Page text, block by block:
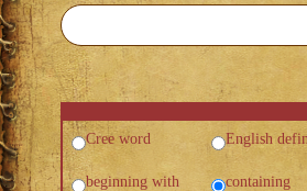
Cree word English
beginning with containing